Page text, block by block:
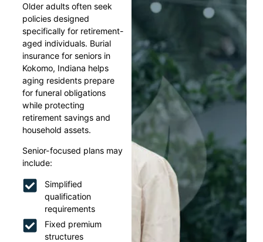
Older adults often seek
policies designed
specifically for retirement-
aged individuals. Burial
insurance for seniors in
Kokomo, Indiana helps
aging residents prepare
for funeral obligations
while protecting
retirement savings and
household assets.
Senior-focused plans may
include:
Simplified
qualification
requirements
Fixed premium
structures